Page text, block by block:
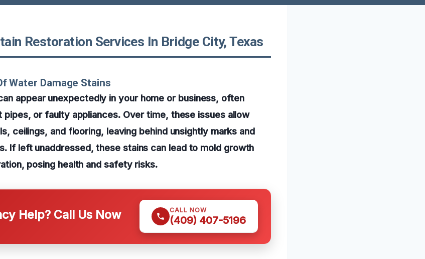
Restoration Services In Bridge City, Texas
Water Damage Stains
appear unexpectedly in your home or business, often
pipes, or faulty appliances. Over time, these issues allow
ceilings, and flooring, leaving behind unsightly marks and
If left unaddressed, these stains can lead to mold growth
posing health and safety risks.
Help? Call Us Now CALL NOW
(409) 407-5196